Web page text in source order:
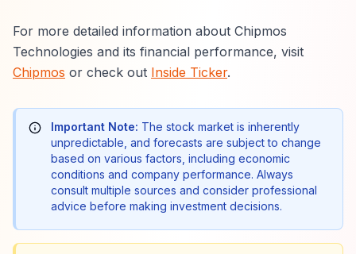
For more detailed information about Chipmos
Technologies and its financial performance, visit
Chipmos or check out Inside Ticker.
Important Note: The stock market is inherently
unpredictable, and forecasts are subject to change
based on various factors, including economic
conditions and company performance. Always
consult multiple sources and consider professional
advice before making investment decisions.